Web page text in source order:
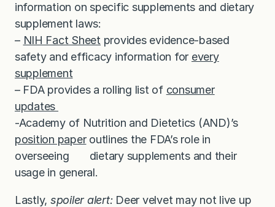
information on specific supplements and dietary
supplement laws:
– NIH Fact Sheetprovides evidence-based
safety and efficacy information for every
supplement
– FDA provides a rolling list of consumer
updates
-Academy of Nutrition and Dietetics (AND)’s
position paperoutlines the FDA’s role in
overseeing dietary supplements and their
usage in general.
Lastly, spoiler alert:Deer velvet may not live up